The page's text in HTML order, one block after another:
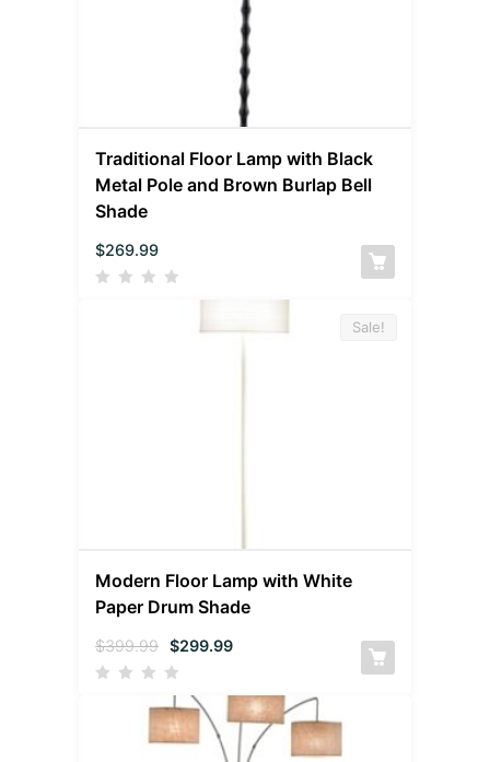
Traditional Floor Lamp with Black
Metal Pole and Brown Burlap Bell
Shade
$269.99
Sale!
Modern Floor Lamp with White
Paper Drum Shade
$399.99 $299.99